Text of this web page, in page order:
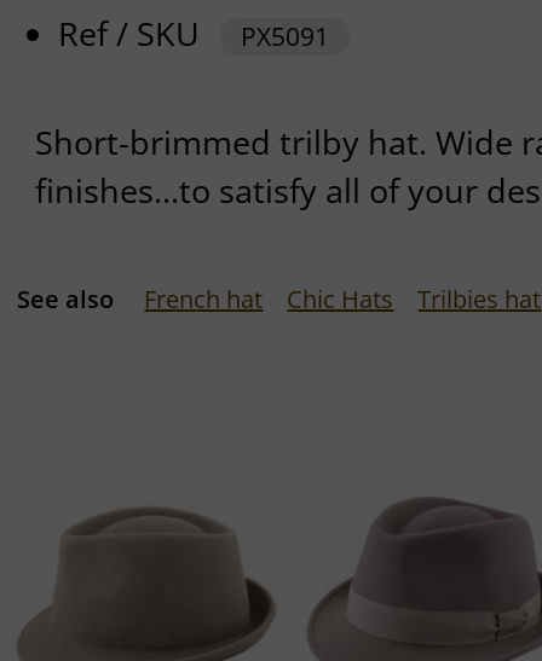
Ref / SKU
PX5091
Short-brimmed trilby hat. Wide
finishes...to satisfy all of your
See also French hat Chic Hats Trilbies hat